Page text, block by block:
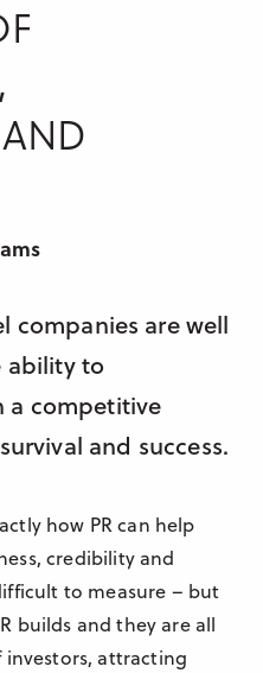
companies are well
ability to
a competitive
and success.
how PR can help
credibility and
to measure – but
builds and they are all
attracting